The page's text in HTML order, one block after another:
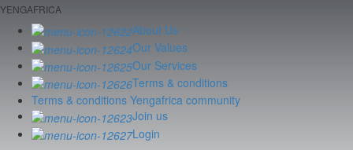
YENGAFRICA
About Us
Our Values
Our Services
Terms & conditions
Terms & conditions Yengafrica community
Join us
Login